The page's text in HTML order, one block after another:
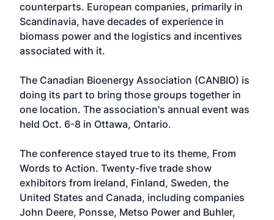
counterparts. European companies, primarily in
Scandinavia, have decades of experience in
biomass power and the logistics and incentives
associated with it.
The Canadian Bioenergy Association (CANBIO) is
doing its part to bring those groups together in
one location. The association's annual event was
held Oct. 6-8 in Ottawa, Ontario.
The conference stayed true to its theme, From
Words to Action. Twenty-five trade show
exhibitors from Ireland, Finland, Sweden, the
United States and Canada, including companies
John Deere, Ponsse, Metso Power and Buhler,